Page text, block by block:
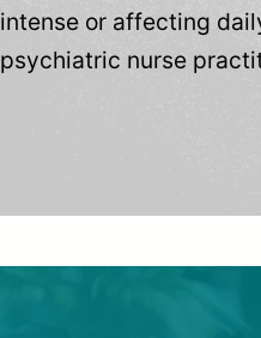
intense or affecting
psychiatric nurse